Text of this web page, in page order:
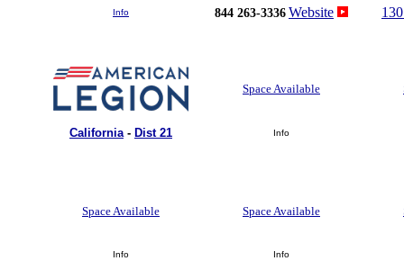
Info 844 263-3336 Website
Space Available
California- Dist 21 Info
Space Available Space Available
Info Info